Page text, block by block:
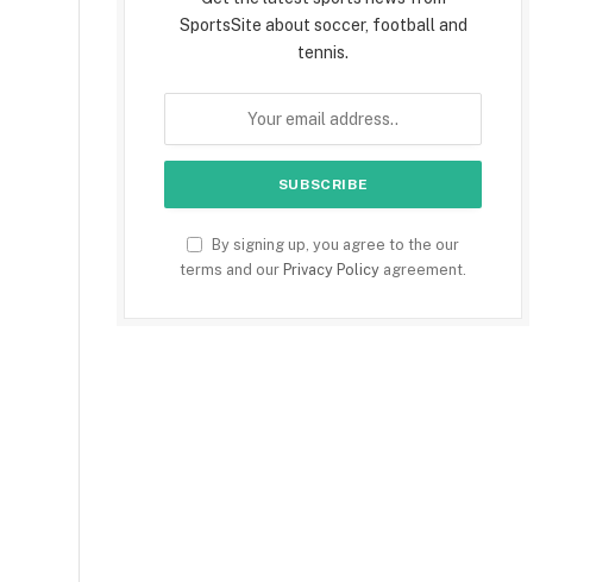
SportsSite about soccer, football and
tennis.
By signing up, you agree to the our
terms and our Privacy Policy agreement.